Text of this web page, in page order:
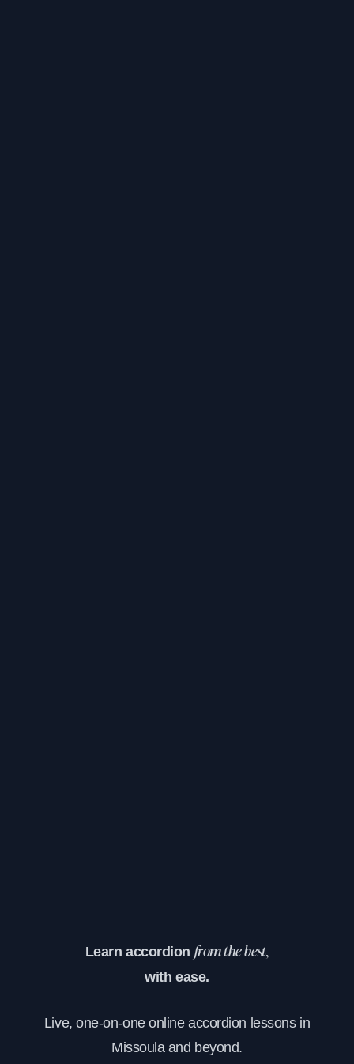
Learn accordion from the best,
with ease.
Live, one-on-one online accordion lessons in
Missoula and beyond.